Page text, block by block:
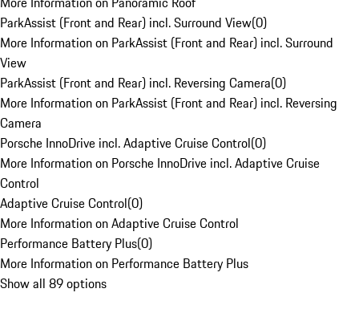
ParkAssist (Front and Rear) incl. Surround View(0)
More Information on ParkAssist (Front and Rear) incl. Surround
View
ParkAssist (Front and Rear) incl. Reversing Camera(0)
More Information on ParkAssist (Front and Rear) incl. Reversing
Camera
Porsche InnoDrive incl. Adaptive Cruise Control(0)
More Information on Porsche InnoDrive incl. Adaptive Cruise
Control
Adaptive Cruise Control(0)
More Information on Adaptive Cruise Control
Performance Battery Plus(0)
More Information on Performance Battery Plus
Show all 89 options